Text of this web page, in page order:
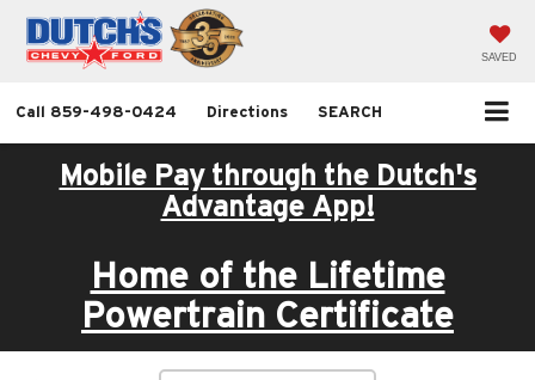
SAVED
Call 859-498-0424 Directions SEARCH
Mobile Pay through the Dutch's
Advantage App!
Home of the Lifetime
Powertrain Certificate